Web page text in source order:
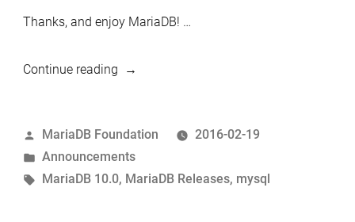
Thanks, and enjoy MariaDB! …
Continue reading“MariaDB
available”
Posted
by
MariaDB Foundation
2016-02-19
Posted
in
Announcements
Tags:
MariaDB 10.0, MariaDB Releases, mysql